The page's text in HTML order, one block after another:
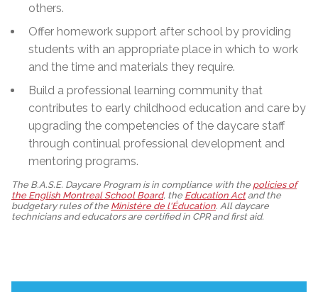
others.
Offer homework support after school by providing
students with an appropriate place in which to work
and the time and materials they require.
Build a professional learning community that
contributes to early childhood education and care by
upgrading the competencies of the daycare staff
through continual professional development and
mentoring programs.
The B.A.S.E. Daycare Program is in compliance with the policies of
the English Montreal School Board, the Education Actand the
budgetary rules of the Ministère de l'Éducation. All daycare
technicians and educators are certified in CPR and first aid.